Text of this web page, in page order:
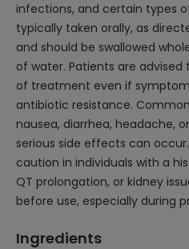
infections, and certain types
typically taken orally, as
and should be swallowed
of water. Patients are
of treatment even if
antibiotic resistance.
nausea, diarrhea, headache,
serious side effects can
caution in individuals with a
QT prolongation, or kidney
before use, especially during
Ingredients